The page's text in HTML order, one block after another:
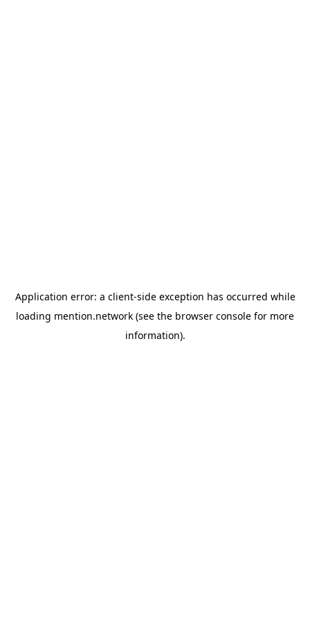
Application error: a client-side exception has occurred while
loading mention.network (see the browser console for more
information).